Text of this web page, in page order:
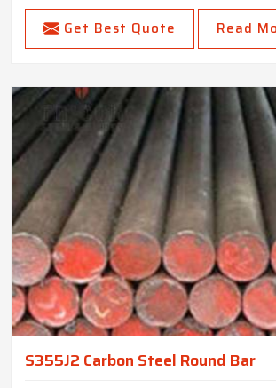
Get Best Quote Read
S355J2 Carbon Steel Round Bar